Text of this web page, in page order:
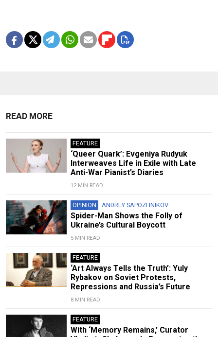
READ MORE
FEATURE
‘Queer Quark’: Evgeniya Rudyuk
Interweaves Life in Exile with Late
Anti-War Pianist’s Diaries
12 MIN READ
OPINION ANDREY SAPOZHNIKOV
Spider-Man Shows the Folly of
Ukraine’s Cultural Boycott
5 MIN READ
FEATURE
‘Art Always Tells the Truth’: Yuly
Rybakov on Soviet Protests,
Repressions and Russia’s Future
8 MIN READ
FEATURE
With ‘Memory Remains,’ Curator